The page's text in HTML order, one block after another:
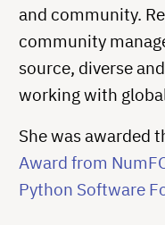
and community.
community
source, diverse
working with
She was awarded
Award from
Python Software